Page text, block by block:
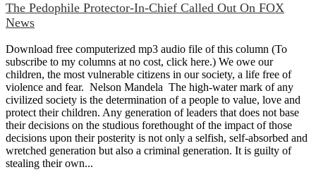
The Pedophile Protector-In-Chief Called Out On FOX
News
Download free computerized mp3 audio file of this column (To
subscribe to my columns at no cost, click here.) We owe our
children, the most vulnerable citizens in our society, a life free of
violence and fear. Nelson Mandela The high-water mark of any
civilized society is the determination of a people to value, love and
protect their children. Any generation of leaders that does not base
their decisions on the studious forethought of the impact of those
decisions upon their posterity is not only a selfish, self-absorbed and
wretched generation but also a criminal generation. It is guilty of
stealing their own...